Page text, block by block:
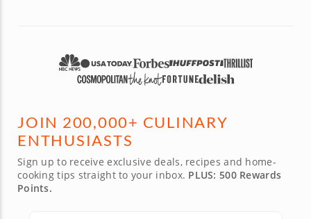
JOIN 200,000+ CULINARY
ENTHUSIASTS
Sign up to receive exclusive deals, recipes and home-
cooking tips straight to your inbox. PLUS: 500 Rewards
Points.